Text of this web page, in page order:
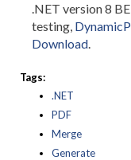
.NET version 8
testing,
Download.
Tags:
.NET
PDF
Merge
Generate